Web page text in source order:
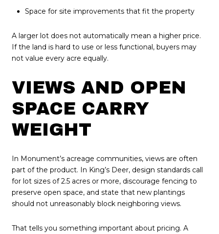
Space for site improvements that fit the property
A larger lot does not automatically mean a higher price.
If the land is hard to use or less functional, buyers may
not value every acre equally.
VIEWS AND OPEN
SPACE CARRY
WEIGHT
In Monument’s acreage communities, views are often
part of the product. In King’s Deer, design standards call
for lot sizes of 2.5 acres or more, discourage fencing to
preserve open space, and state that new plantings
should not unreasonably block neighboring views.
That tells you something important about pricing. A